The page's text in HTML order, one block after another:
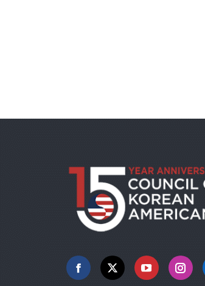
Facebook
X YouTube